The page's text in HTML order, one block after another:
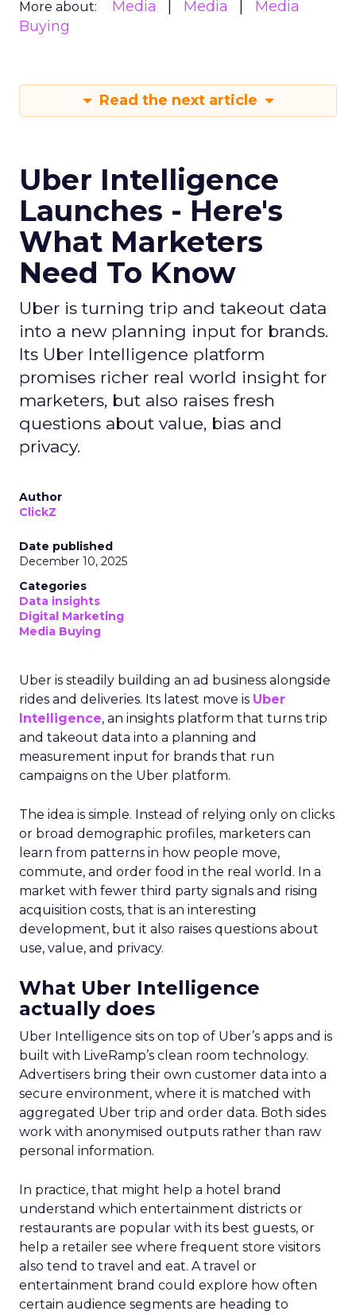
More about: Media Media
Media
Buying
Read the next article
Uber Intelligence
Launches - Here's
What Marketers
Need To Know
Uber is turning trip and takeout data
into a new planning input for brands.
Its Uber Intelligence platform
promises richer real world insight for
marketers, but also raises fresh
questions about value, bias and
privacy.
Author
ClickZ
Date published
December 10, 2025
Categories
Data insights
Digital Marketing
Media Buying
Uber is steadily building an ad business alongside
rides and deliveries. Its latest move is Uber
Intelligence, an insights platform that turns trip
and takeout data into a planning and
measurement input for brands that run
campaigns on the Uber platform.
The idea is simple. Instead of relying only on clicks
or broad demographic profiles, marketers can
learn from patterns in how people move,
commute, and order food in the real world. In a
market with fewer third party signals and rising
acquisition costs, that is an interesting
development, but it also raises questions about
use, value, and privacy.
What Uber Intelligence
actually does
Uber Intelligence sits on top of Uber’s apps and is
built with LiveRamp’s clean room technology.
Advertisers bring their own customer data into a
secure environment, where it is matched with
aggregated Uber trip and order data. Both sides
work with anonymised outputs rather than raw
personal information.
In practice, that might help a hotel brand
understand which entertainment districts or
restaurants are popular with its best guests, or
help a retailer see where frequent store visitors
also tend to travel and eat. A travel or
entertainment brand could explore how often
certain audience segments are heading to